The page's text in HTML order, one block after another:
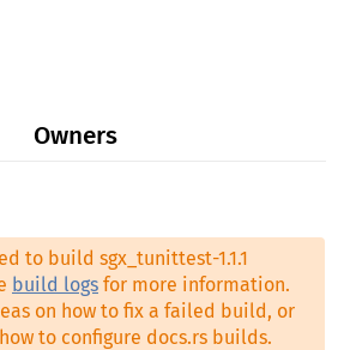
Owners
to build sgx_tunittest-1.1.1
build logs for more information.
on how to fix a failed build, or
to configure docs.rs builds.